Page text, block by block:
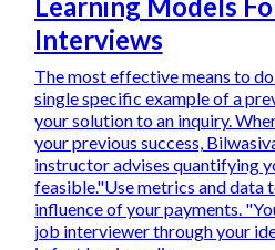
Interviews
The most effective means to
single specific example of a
your solution to an inquiry.
your previous success,
instructor advises quantifying
feasible."Use metrics and data
influence of your payments.
job interviewer through your